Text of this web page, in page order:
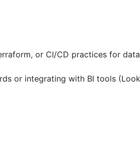
or CI/CD practices for data
or integrating with BI tools